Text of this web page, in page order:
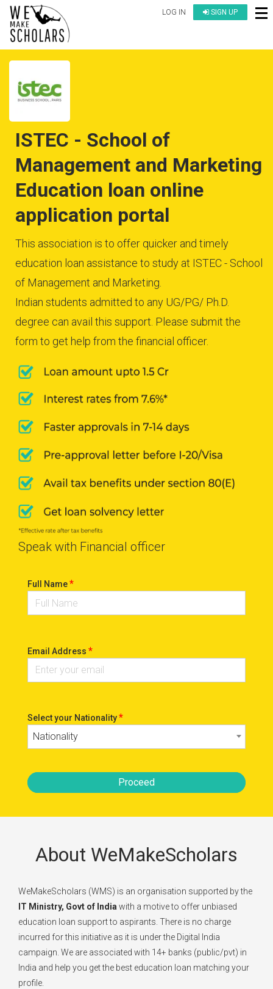
LOG IN SIGN UP
ISTEC - School of
Management and Marketing
Education loan online
application portal
This association is to offer quicker and timely
education loan assistance to study at ISTEC - School
of Management and Marketing.
Indian students admitted to any UG/PG/ Ph.D.
degree can avail this support. Please submit the
form to get help from the financial officer.
Speak with Financial officer
Full Name*
Email Address *
Select your Nationality*
Nationality
Proceed
About WeMakeScholars
WeMakeScholars (WMS) is an organisation supported by the
IT Ministry, Govt of India with a motive to offer unbiased
education loan support to aspirants. There is no charge
incurred for this initiative as it is under the Digital India
campaign. We are associated with 14+ banks (public/pvt) in
India and help you get the best education loan matching your
profile.